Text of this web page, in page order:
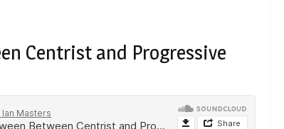
Centrist and Progressive